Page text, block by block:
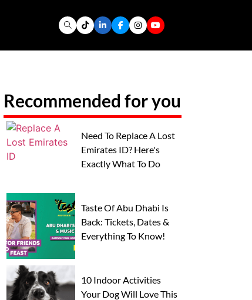
Recommended for you
Need To Replace A Lost
Emirates ID? Here's
Exactly What To Do
Taste Of Abu Dhabi Is
Back: Tickets, Dates &
Everything To Know!
10 Indoor Activities
Your Dog Will Love This